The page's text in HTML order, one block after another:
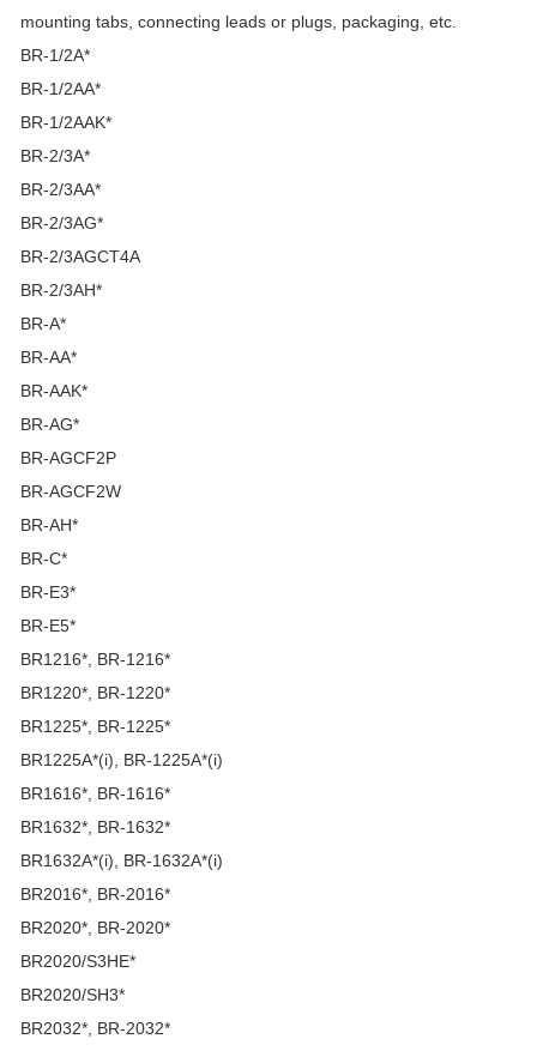
mounting tabs, connecting leads or plugs, packaging, etc.
BR-1/2A*
BR-1/2AA*
BR-1/2AAK*
BR-2/3A*
BR-2/3AA*
BR-2/3AG*
BR-2/3AGCT4A
BR-2/3AH*
BR-A*
BR-AA*
BR-AAK*
BR-AG*
BR-AGCF2P
BR-AGCF2W
BR-AH*
BR-C*
BR-E3*
BR-E5*
BR1216*, BR-1216*
BR1220*, BR-1220*
BR1225*, BR-1225*
BR1225A*(i), BR-1225A*(i)
BR1616*, BR-1616*
BR1632*, BR-1632*
BR1632A*(i), BR-1632A*(i)
BR2016*, BR-2016*
BR2020*, BR-2020*
BR2020/S3HE*
BR2020/SH3*
BR2032*, BR-2032*